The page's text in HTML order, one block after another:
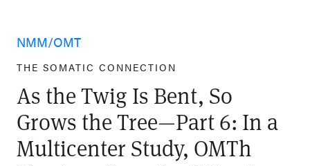
NMM/OMT
THE SOMATIC CONNECTION
As the Twig Is Bent, So
Grows the Tree—Part 6: In a
Multicenter Study, OMTh